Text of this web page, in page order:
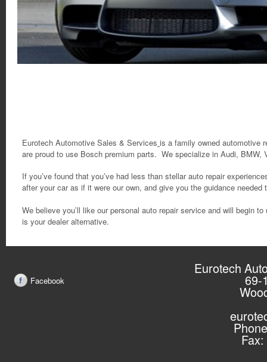
Eurotech Automotive Sales & Services is a family owned automotive
are proud to use Bosch premium parts. We specialize in Audi, BMW,
If you’ve found that you’ve had less than stellar auto repair
after your car as if it were our own, and give you the guidance
We believe you’ll like our personal auto repair service and will begin
is your dealer alternative.
Facebook
Eurotech
69-